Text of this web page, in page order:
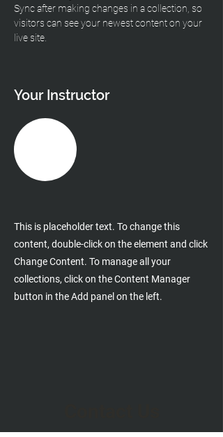
Sync after making changes in a collection, so
visitors can see your newest content on your
live site.
Your Instructor
This is placeholder text. To change this
content, double-click on the element and click
Change Content. To manage all your
collections, click on the Content Manager
button in the Add panel on the left.